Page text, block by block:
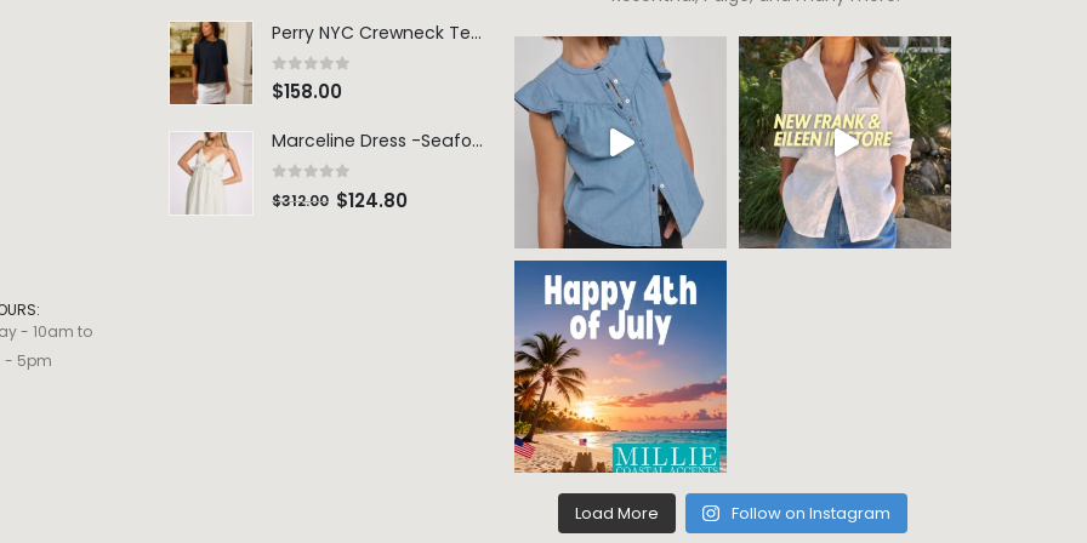
- 10am to
- 5pm
Perry NYC Crewneck Tee - BRNV
0out of 5
$158.00
Marceline Dress -Seafoam Stripe
out of 5
$312.00 $124.80
Load More Follow on Instagram